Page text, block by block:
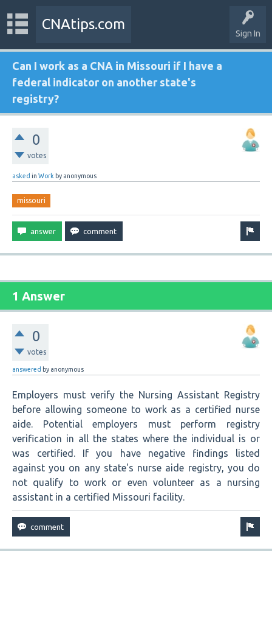
Sign In
CNAtips.com
Can I work as a CNA in Missouri if I have a
federal indicator on another state's
registry?
0
votes
asked in Work by anonymous
missouri
1 Answer
0
votes
answered by anonymous
Employers must verify the Nursing Assistant Registry
before allowing someone to work as a certified nurse
aide. Potential employers must perform registry
verification in all the states where the individual is or
was certified. If you have negative findings listed
against you on any state's nurse aide registry, you do
not qualify to work or even volunteer as a nursing
assistant in a certified Missouri facility.